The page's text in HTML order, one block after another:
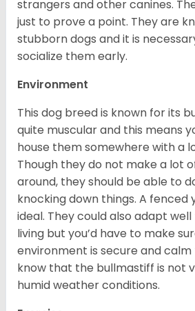
strangers and other canines.
just to prove a point. They are
stubborn dogs and it is
socialize them early.
Environment
This dog breed is known for its
quite muscular and this means
house them somewhere with a
Though they do not make a lot
around, they should be able to
knocking down things. A fenced
ideal. They could also adapt
living but you’d have to make
environment is secure and calm
know that the bullmastiff is not
humid weather conditions.